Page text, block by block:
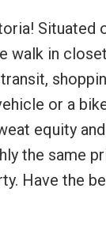
Situated
walk in
or a
equity
the same
Have the